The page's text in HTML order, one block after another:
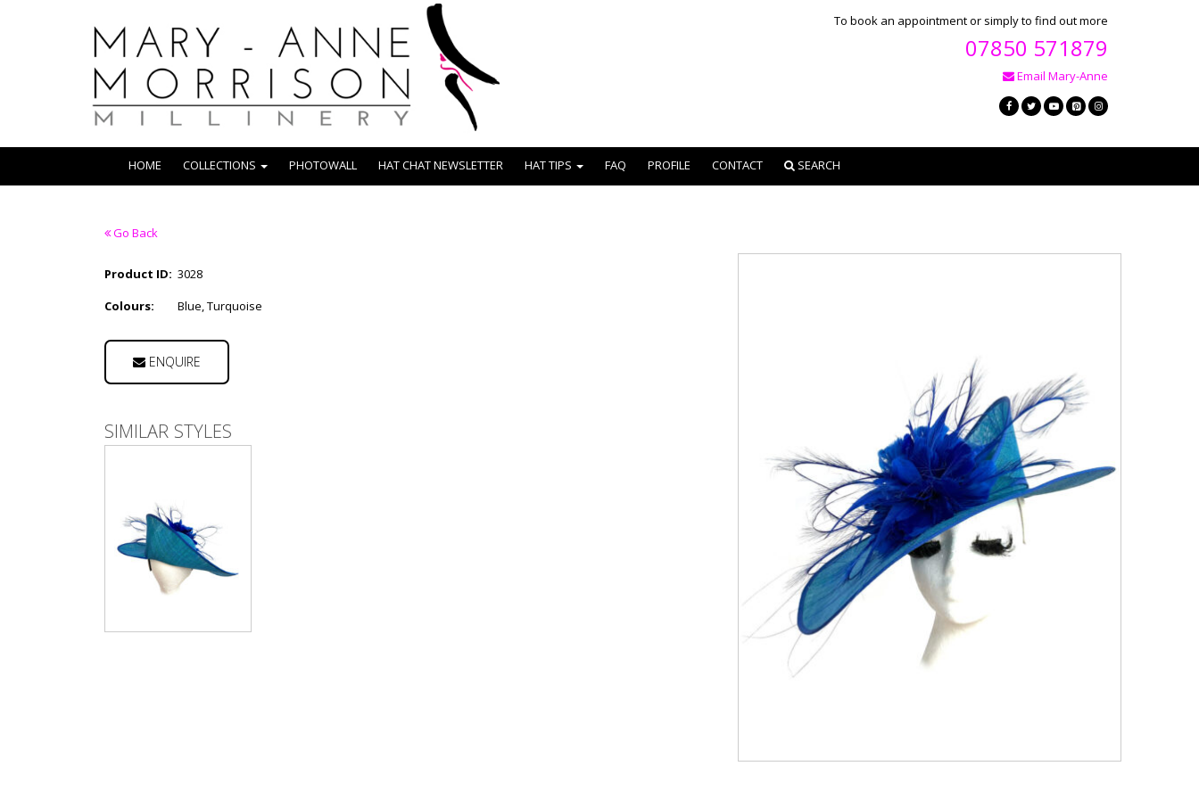
To book an appointment or simply to find out more
07850 571879
Email Mary-Anne
HOME COLLECTIONS PHOTOWALL HAT CHAT NEWSLETTER HAT TIPS FAQ PROFILE CONTACT SEARCH
Go Back
Product ID: 3028
Colours:
Blue, Turquoise
ENQUIRE
SIMILAR STYLES